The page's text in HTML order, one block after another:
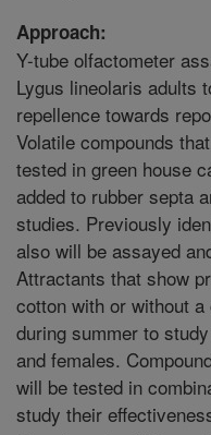
Approach:
Y-tube olfactometer
Lygus lineolaris adults
repellence towards
Volatile compounds
tested in green house
added to rubber septa
studies. Previously
also will be assayed
Attractants that show
cotton with or without
during summer to
and females.
will be tested in
study their